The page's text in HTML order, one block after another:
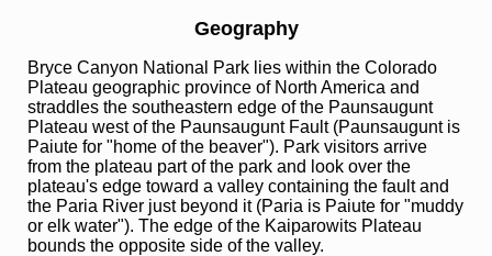
Geography
Bryce Canyon National Park lies within the Colorado
Plateau geographic province of North America and
straddles the southeastern edge of the Paunsaugunt
Plateau west of the Paunsaugunt Fault (Paunsaugunt is
Paiute for "home of the beaver"). Park visitors arrive
from the plateau part of the park and look over the
plateau's edge toward a valley containing the fault and
the Paria River just beyond it (Paria is Paiute for "muddy
or elk water"). The edge of the Kaiparowits Plateau
bounds the opposite side of the valley.